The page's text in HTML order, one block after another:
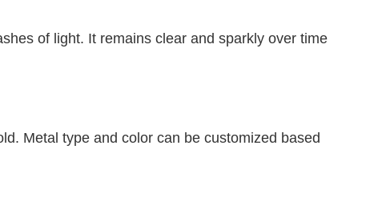
of light. It remains clear and sparkly over time
Metal type and color can be customized based